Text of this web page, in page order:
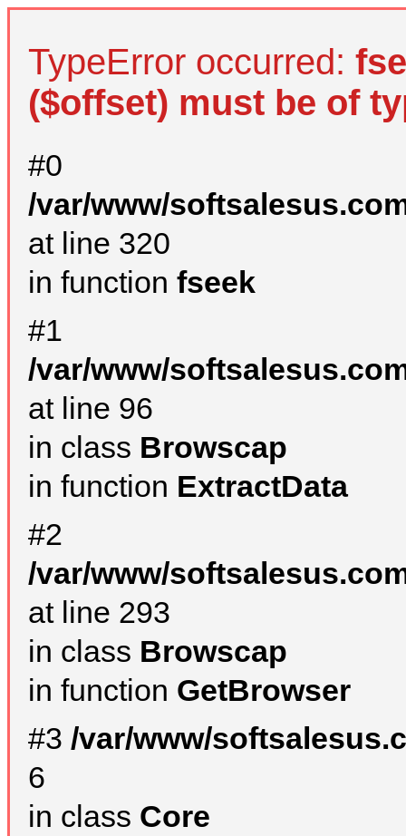
TypeError occurred:
($offset) must be of
#0
/var/www/
at line 320
in function fseek
#1
/var/www/
at line 96
in class Browscap
in function ExtractData
#2
/var/www/
at line 293
in class Browscap
in function GetBrowser
#3 /var/www/
6
in class Core